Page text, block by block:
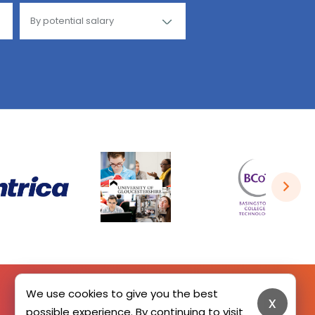
x
We use cookies to give you the best
possible experience. By continuing to visit